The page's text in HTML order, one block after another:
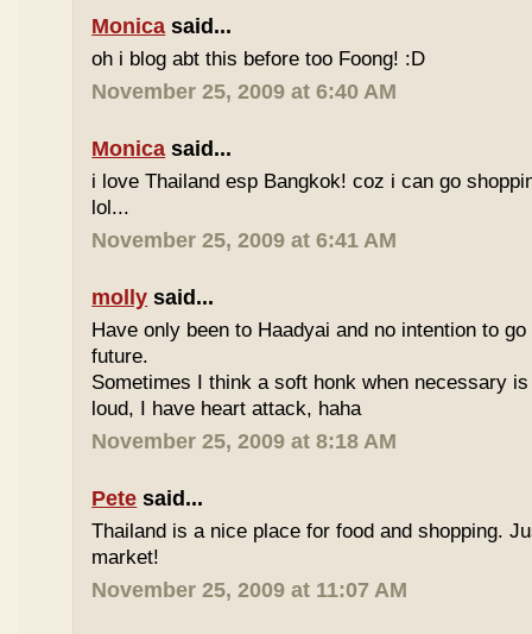
Monica said...
oh i blog abt this before too Foong! :D
November 25, 2009 at 6:40 AM
Monica said...
i love Thailand esp Bangkok! coz i can go
lol...
November 25, 2009 at 6:41 AM
molly said...
Have only been to Haadyai and no intention to
future.
Sometimes I think a soft honk when necessary
loud, I have heart attack, haha
November 25, 2009 at 8:18 AM
Pete said...
Thailand is a nice place for food and shopping.
market!
November 25, 2009 at 11:07 AM